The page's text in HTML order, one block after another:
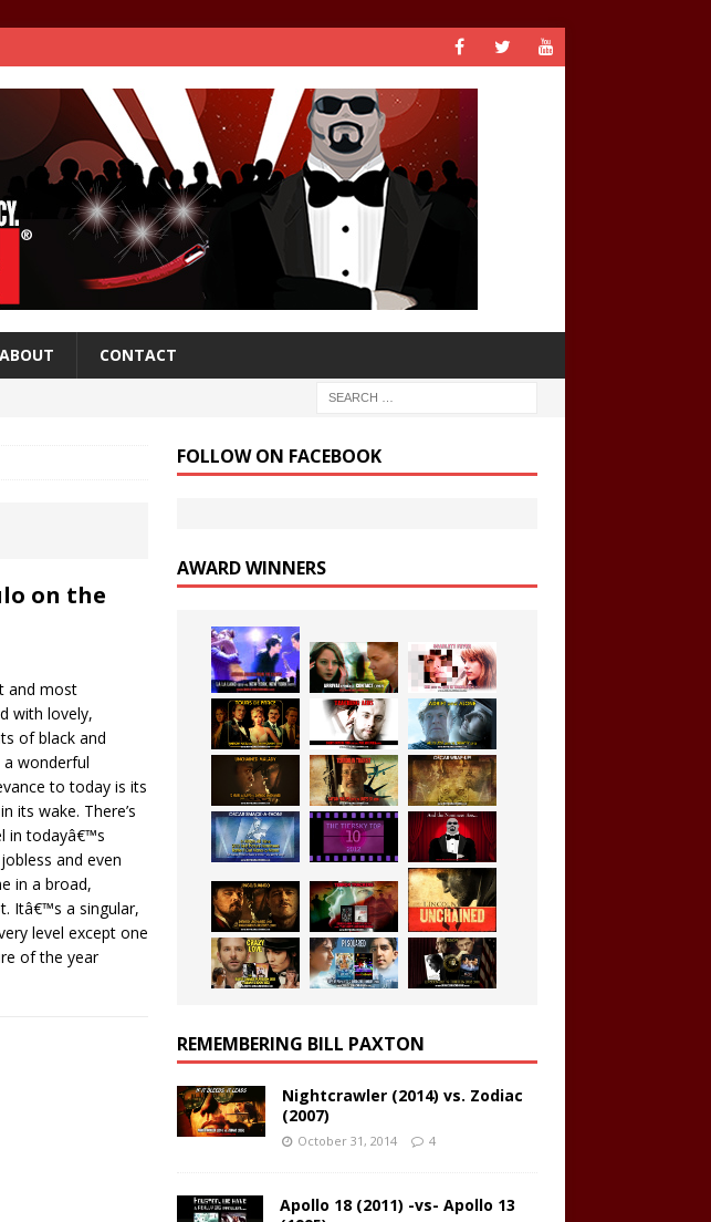
ABOUT CONTACT
on the
and most
with lovely,
of black and
wonderful
to today is its
its wake. There’s
in todayâ€™s
and even
in a broad,
Itâ€™s a singular,
level except one
of the year
FOLLOW ON FACEBOOK
AWARD WINNERS
REMEMBERING BILL PAXTON
Nightcrawler (2014) vs. Zodiac
(2007)
October 31, 2014 4
Apollo 18 (2011) -vs- Apollo 13